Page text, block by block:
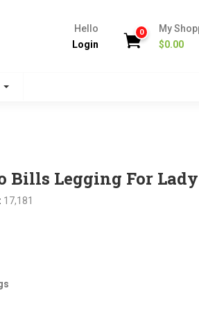
Hello
Login
0
My
$0.00
Bills Legging For Lady
17,181